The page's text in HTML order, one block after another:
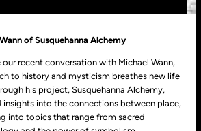
of Susquehanna Alchemy
our recent conversation with Michael Wann,
to history and mysticism breathes new life
his project, Susquehanna Alchemy,
into the connections between place,
into topics that range from sacred